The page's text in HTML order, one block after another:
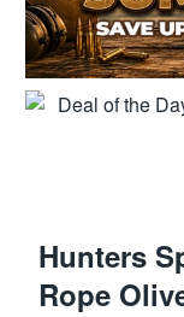
Hunters
Rope